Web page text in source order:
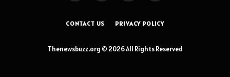
CONTACT US PRIVACY POLICY
Thenewsbuzz.org © 2026 All Rights Reserved